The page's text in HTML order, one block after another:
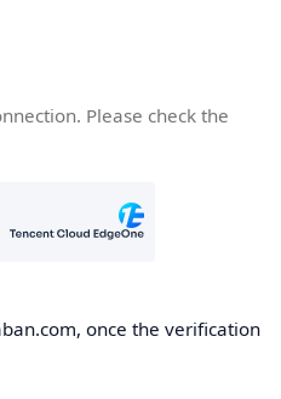
Please check the
once the verification